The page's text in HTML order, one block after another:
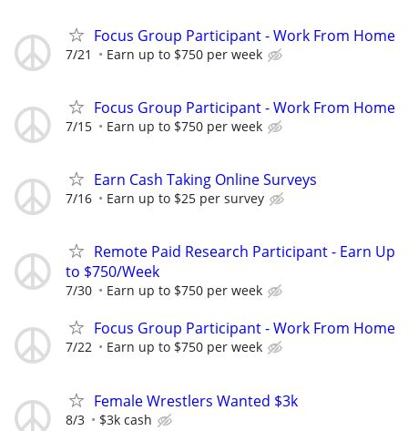
Focus Group Participant - Work From Home
7/21 Earn up to $750 per week
Focus Group Participant - Work From Home
7/15 Earn up to $750 per week
Earn Cash Taking Online Surveys
7/16 Earn up to $25 per survey
Remote Paid Research Participant - Earn Up
to $750/Week
7/30 Earn up to $750 per week
Focus Group Participant - Work From Home
7/22 Earn up to $750 per week
Female Wrestlers Wanted $3k
8/3 $3k cash